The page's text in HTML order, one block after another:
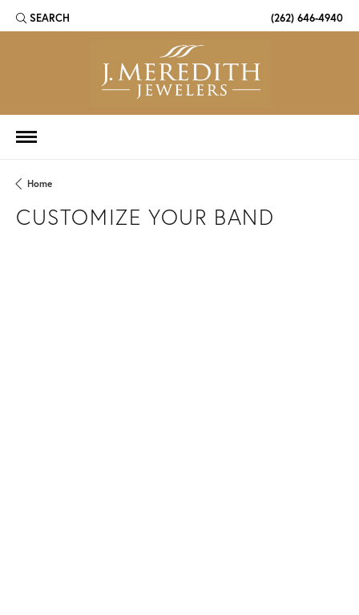
SEARCH
TOGGLE TOOLBAR SEARCH MENU (262) 646-4940
Home
CUSTOMIZE YOUR BAND